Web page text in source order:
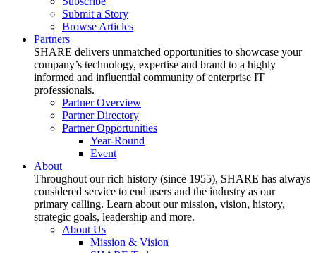
Submit a Story
Browse Articles
Partners
SHARE delivers unmatched opportunities to showcase your
company’s technology, expertise and brand to a highly
informed and influential community of enterprise IT
professionals.
Partner Overview
Partner Directory
Partner Opportunities
Year-Round
Event
About
Throughout our rich history (since 1955), SHARE has always
considered service to end users and the industry as our
primary calling. Learn about our mission, vision, history,
strategic goals, leadership and more.
About Us
Mission & Vision